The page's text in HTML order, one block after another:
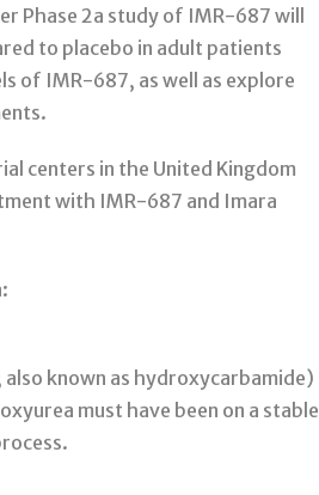
Phase 2a study of IMR-687 will
to placebo in adult patients
of IMR-687, as well as explore
centers in the United Kingdom
with IMR-687 and Imara
known as hydroxycarbamide)
must have been on a stable